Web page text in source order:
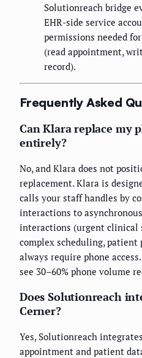
Solutionreach bridge
EHR-side service
permissions needed
(read appointment,
record).
Frequently Asked
Can Klara replace my
entirely?
No, and Klara does not
replacement. Klara is
calls your staff handles by
interactions to
interactions (urgent
complex scheduling, patient
always require phone
see 30–60% phone volume
Does Solutionreach
Cerner?
Yes, Solutionreach
appointment and patient